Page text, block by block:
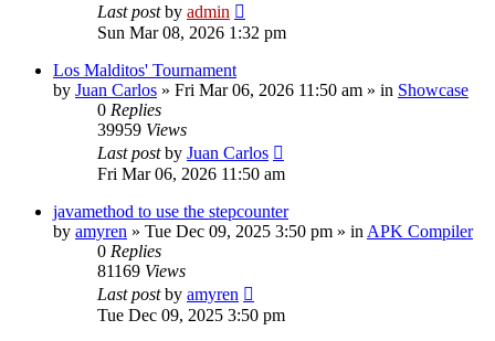
Last postby admin
Sun Mar 08, 2026 1:32 pm
Los Malditos' Tournament
by Juan Carlos » Fri Mar 06, 2026 11:50 am » in Showcase
0 Replies
39959 Views
Last postby Juan Carlos
Fri Mar 06, 2026 11:50 am
javamethod to use the stepcounter
by amyren » Tue Dec 09, 2025 3:50 pm » in APK Compiler
0 Replies
81169 Views
Last postby amyren
Tue Dec 09, 2025 3:50 pm